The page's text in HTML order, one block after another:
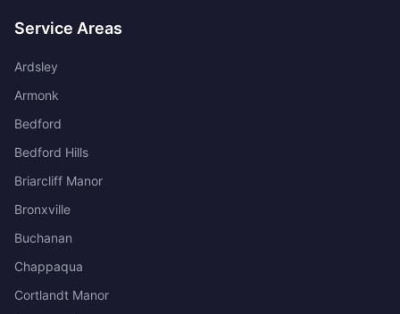
Service Areas
Ardsley
Armonk
Bedford
Bedford Hills
Briarcliff Manor
Bronxville
Buchanan
Chappaqua
Cortlandt Manor